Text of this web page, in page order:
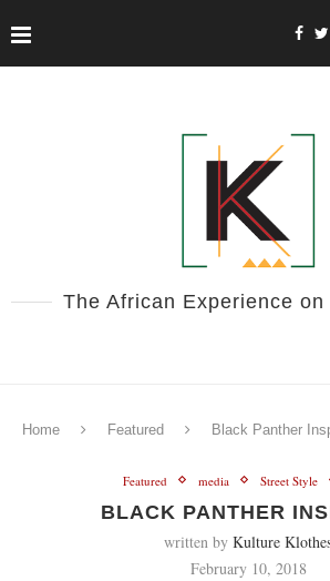
The African Experience
Home Featured Black Panther
Featured media Street Style
BLACK PANTHER
written by Kulture
February 10, 2018